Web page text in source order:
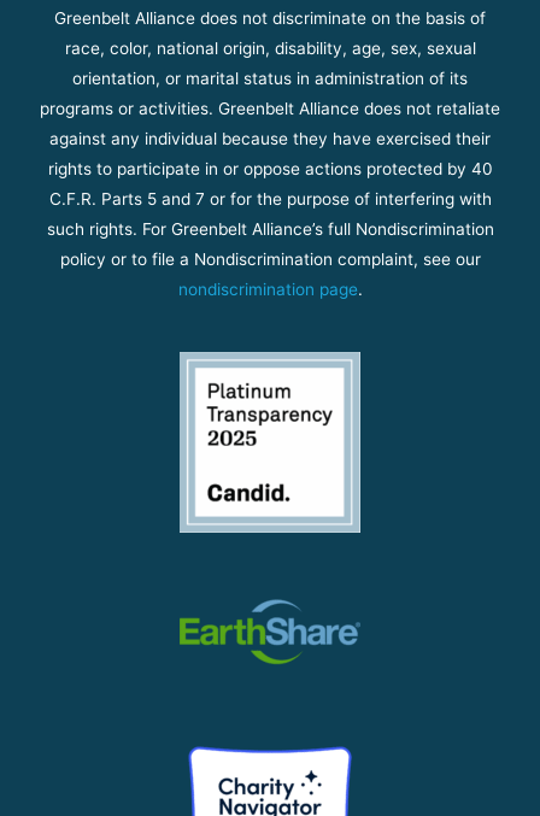
Greenbelt Alliance does not discriminate on the basis of
race, color, national origin, disability, age, sex, sexual
orientation, or marital status in administration of its
programs or activities. Greenbelt Alliance does not retaliate
against any individual because they have exercised their
rights to participate in or oppose actions protected by 40
C.F.R. Parts 5 and 7 or for the purpose of interfering with
such rights. For Greenbelt Alliance’s full Nondiscrimination
policy or to file a Nondiscrimination complaint, see our
nondiscrimination page.